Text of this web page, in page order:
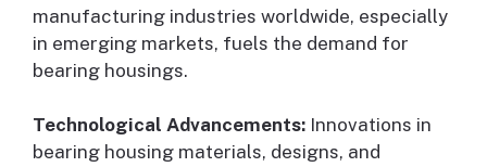
manufacturing industries worldwide, especially
in emerging markets, fuels the demand for
bearing housings.
Technological Advancements: Innovations in
bearing housing materials, designs, and